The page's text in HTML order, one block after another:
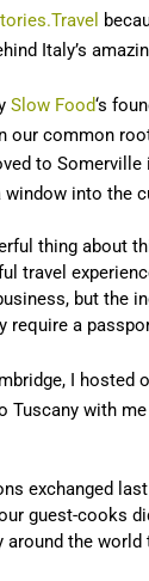
Italy’s
Slow Food‘s
our common
to
into the
thing about
travel
but the
require a
I hosted
Tuscany with
exchanged
guest-cooks
around the